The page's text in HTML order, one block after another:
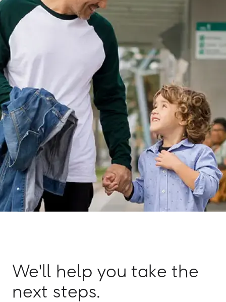
We'll help you take the
next steps.